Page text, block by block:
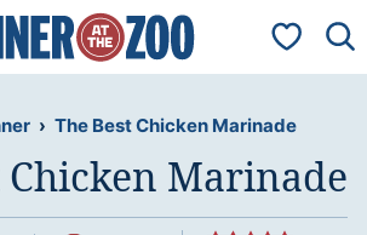
My
› The Best Chicken Marinade
Chicken Marinade